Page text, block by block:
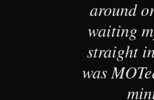
around
waiting
straight
was